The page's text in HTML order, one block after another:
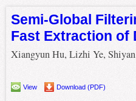
Semi-Global
Fast Extraction of
Xiangyun Hu, Lizhi Ye, Shiyan
View Download (PDF)